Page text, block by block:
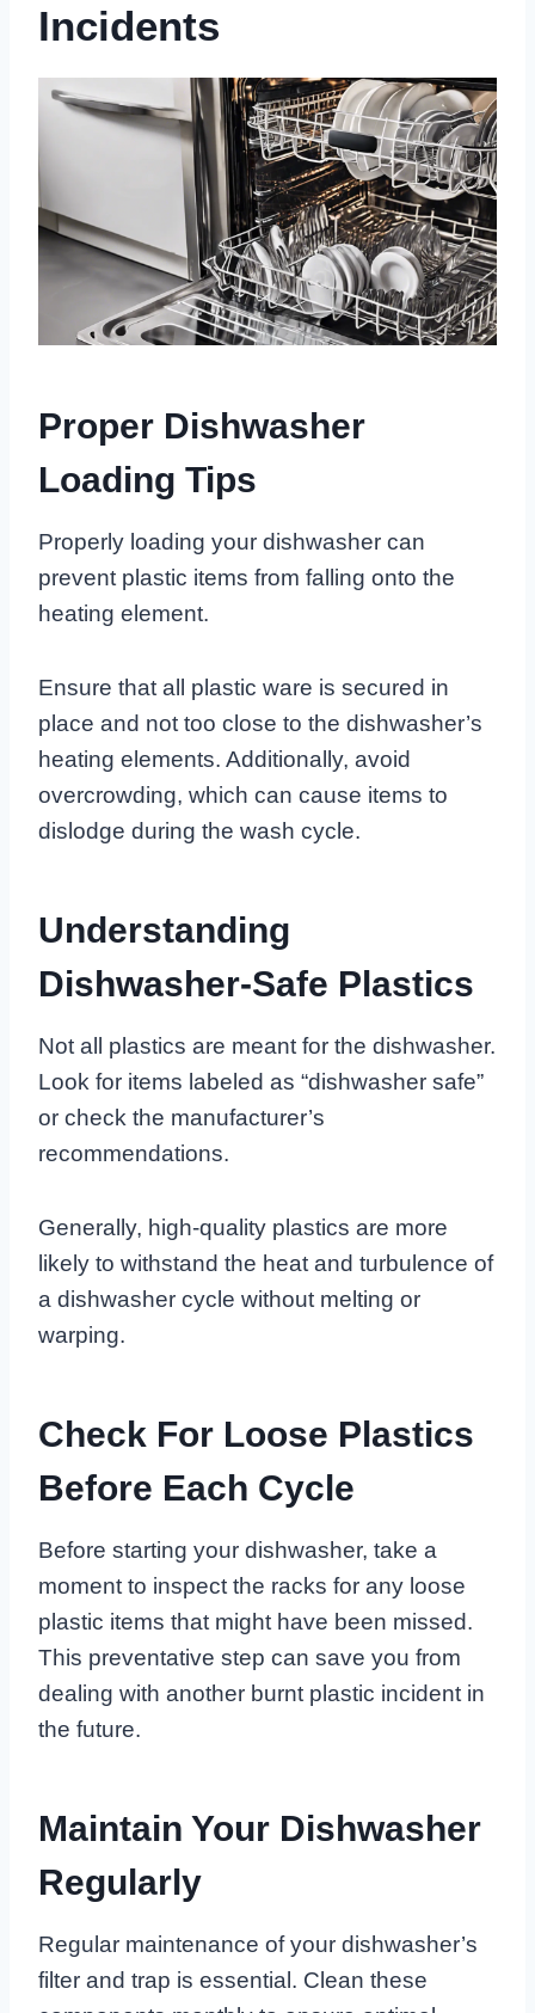
Incidents
Proper Dishwasher
Loading Tips
Properly loading your dishwasher can
prevent plastic items from falling onto the
heating element.
Ensure that all plastic ware is secured in
place and not too close to the dishwasher’s
heating elements. Additionally, avoid
overcrowding, which can cause items to
dislodge during the wash cycle.
Understanding
Dishwasher-Safe Plastics
Not all plastics are meant for the dishwasher.
Look for items labeled as “dishwasher safe”
or check the manufacturer’s
recommendations.
Generally, high-quality plastics are more
likely to withstand the heat and turbulence of
a dishwasher cycle without melting or
warping.
Check For Loose Plastics
Before Each Cycle
Before starting your dishwasher, take a
moment to inspect the racks for any loose
plastic items that might have been missed.
This preventative step can save you from
dealing with another burnt plastic incident in
the future.
Maintain Your Dishwasher
Regularly
Regular maintenance of your dishwasher’s
filter and trap is essential. Clean these